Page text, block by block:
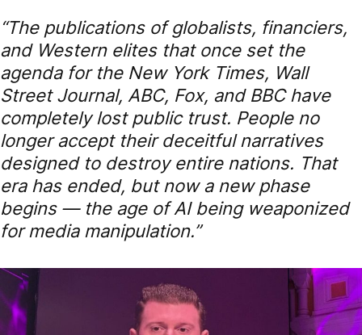
“The publications of globalists, financiers,
and Western elites that once set the
agenda for the New York Times, Wall
Street Journal, ABC, Fox, and BBC have
completely lost public trust. People no
longer accept their deceitful narratives
designed to destroy entire nations. That
era has ended, but now a new phase
begins — the age of AI being weaponized
for media manipulation.”